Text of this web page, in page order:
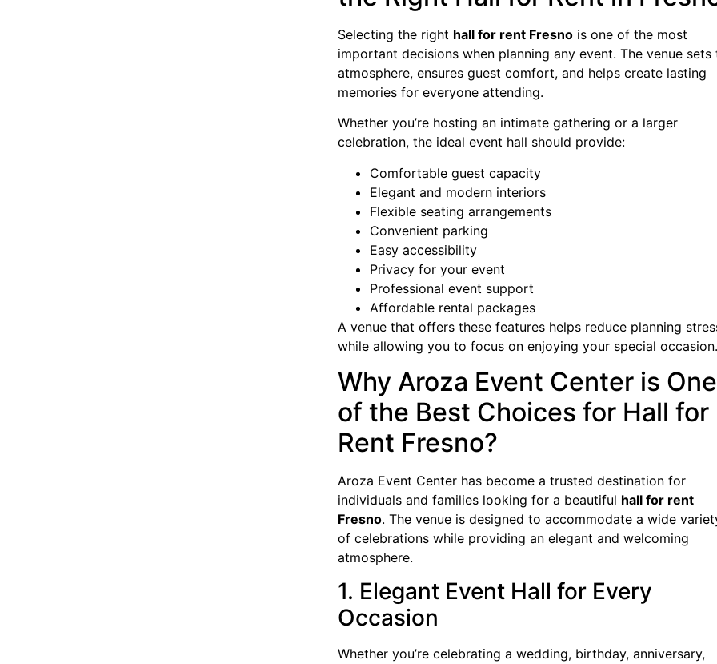
Selecting the right hall for rent Fresno is one of the most
important decisions when planning any event. The venue sets
atmosphere, ensures guest comfort, and helps create lasting
memories for everyone attending.
Whether you’re hosting an intimate gathering or a larger
celebration, the ideal event hall should provide:
Comfortable guest capacity
Elegant and modern interiors
Flexible seating arrangements
Convenient parking
Easy accessibility
Privacy for your event
Professional event support
Affordable rental packages
A venue that offers these features helps reduce planning
while allowing you to focus on enjoying your special occasion.
Why Aroza Event Center is One
of the Best Choices for Hall for
Rent Fresno?
Aroza Event Center has become a trusted destination for
individuals and families looking for a beautiful hall for rent
Fresno. The venue is designed to accommodate a wide
of celebrations while providing an elegant and welcoming
atmosphere.
1. Elegant Event Hall for Every
Occasion
Whether you’re celebrating a wedding, birthday, anniversary,